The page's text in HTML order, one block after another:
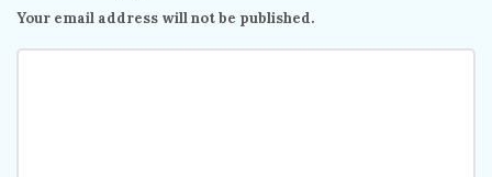
Your email address will not be published.